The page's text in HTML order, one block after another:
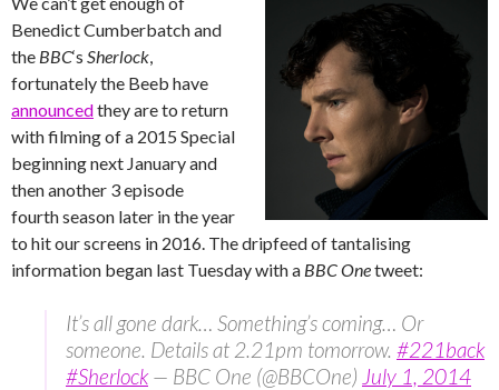
Benedict Cumberbatch and
the BBC‘s ‪‎ Sherlock,
fortunately the Beeb have
announcedthey are to return
with filming of a 2015 Special
beginning next January and
then another 3 episode
fourth season later in the year
to hit our screens in 2016. The dripfeed of tantalising
information began last Tuesday with a BBC Onetweet:
It’s all gone dark… Something’s coming… Or
someone. Details at 2.21pm tomorrow. #221back
#Sherlock— BBC One (@BBCOne) July 1, 2014